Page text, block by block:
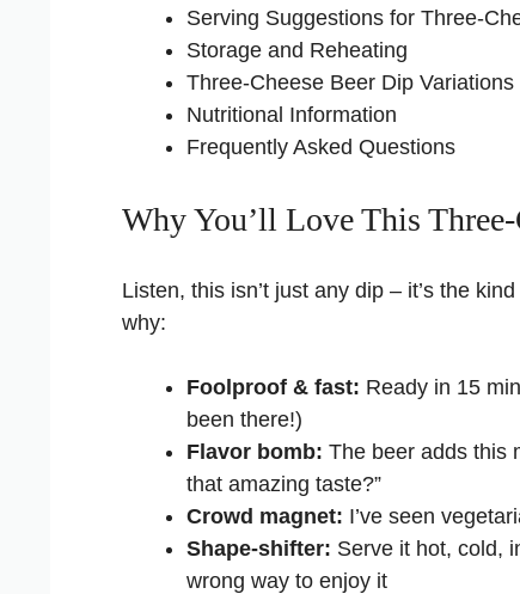
Serving Suggestions for Three-
Storage and Reheating
Three-Cheese Beer Dip Variations
Nutritional Information
Frequently Asked Questions
Why You’ll Love This
Listen, this isn’t just any dip – it’s the
why:
Foolproof & fast: Ready in 15
been there!)
Flavor bomb: The beer adds this
that amazing taste?”
Crowd magnet: I’ve seen
Shape-shifter: Serve it hot, cold,
wrong way to enjoy it